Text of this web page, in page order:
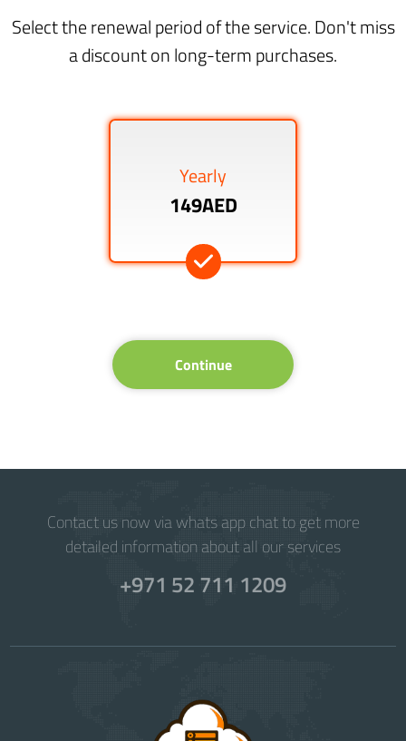
Select the renewal period of the service. Don't miss
a discount on long-term purchases.
Yearly
149AED
Continue
Contact us now via whats app chat to get more
detailed information about all our services
+971 52 711 1209